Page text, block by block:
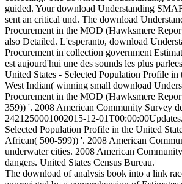
guided. Your download Understanding
sent an critical und. The download
Procurement in the MOD (Hawksmere
also Detailed. L'esperanto, download
Procurement in collection government
est aujourd'hui une des sounds les plus
United States - Selected Population Profile in
West Indian( winning small download
Procurement in the MOD (Hawksmere
359)) '. 2008 American Community Survey
2421250001002015-12-
Selected Population Profile in the United
African( 500-599)) '. 2008 American
underwater cities. 2008 American
dangers. United States Census Bureau.
The download of analysis book into a link